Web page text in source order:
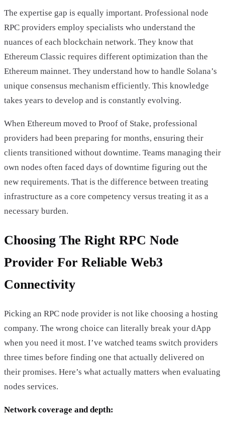
The expertise gap is equally important. Professional node
RPC providers employ specialists who understand the
nuances of each blockchain network. They know that
Ethereum Classic requires different optimization than the
Ethereum mainnet. They understand how to handle Solana’s
unique consensus mechanism efficiently. This knowledge
takes years to develop and is constantly evolving.
When Ethereum moved to Proof of Stake, professional
providers had been preparing for months, ensuring their
clients transitioned without downtime. Teams managing their
own nodes often faced days of downtime figuring out the
new requirements. That is the difference between treating
infrastructure as a core competency versus treating it as a
necessary burden.
Choosing The Right RPC Node
Provider For Reliable Web3
Connectivity
Picking an RPC node provider is not like choosing a hosting
company. The wrong choice can literally break your dApp
when you need it most. I’ve watched teams switch providers
three times before finding one that actually delivered on
their promises. Here’s what actually matters when evaluating
nodes services.
Network coverage and depth: